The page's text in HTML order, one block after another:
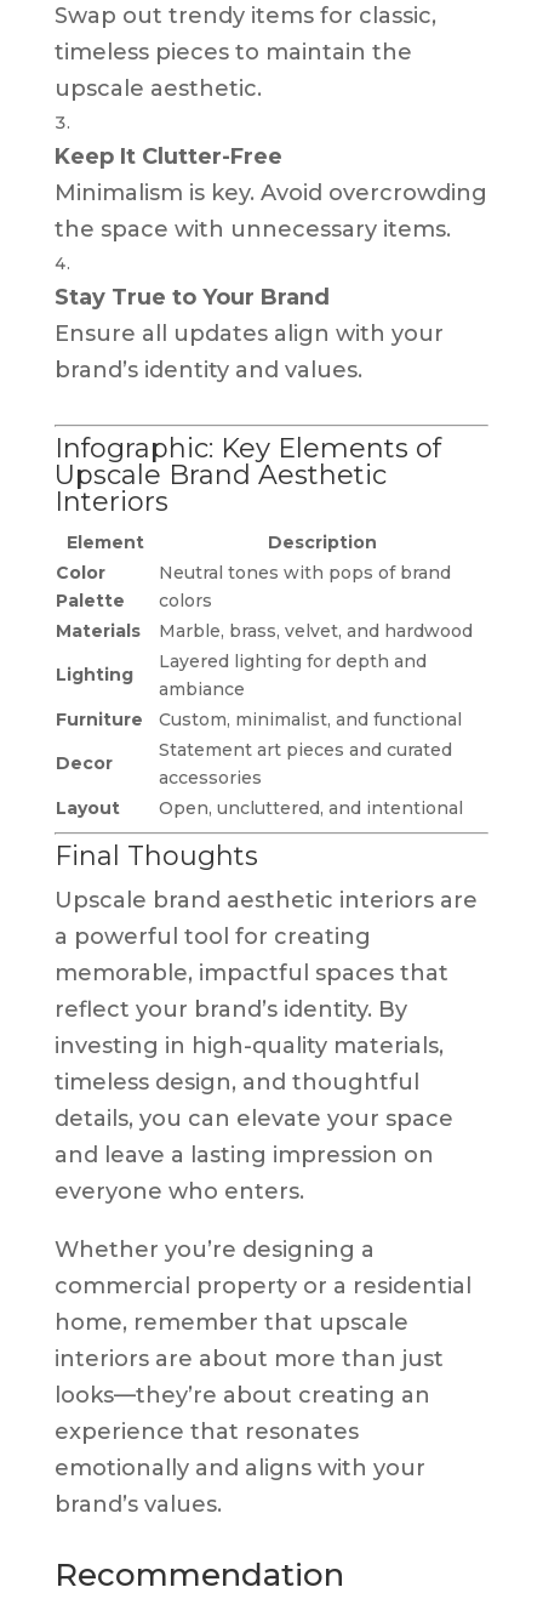
Swap out trendy items for classic,
timeless pieces to maintain the
upscale aesthetic.
Keep It Clutter-Free
Minimalism is key. Avoid overcrowding
the space with unnecessary items.
Stay True to Your Brand
Ensure all updates align with your
brand’s identity and values.
Infographic: Key Elements of
Upscale Brand Aesthetic
Interiors
Element
Description
Color
Palette
Neutral tones with pops of brand
colors
Materials
Marble, brass, velvet, and hardwood
Lighting
Layered lighting for depth and
ambiance
Furniture
Custom, minimalist, and functional
Decor
Statement art pieces and curated
accessories
Layout
Open, uncluttered, and intentional
Final Thoughts
Upscale brand aesthetic interiors are
a powerful tool for creating
memorable, impactful spaces that
reflect your brand’s identity. By
investing in high-quality materials,
timeless design, and thoughtful
details, you can elevate your space
and leave a lasting impression on
everyone who enters.
Whether you’re designing a
commercial property or a residential
home, remember that upscale
interiors are about more than just
looks—they’re about creating an
experience that resonates
emotionally and aligns with your
brand’s values.
Recommendation